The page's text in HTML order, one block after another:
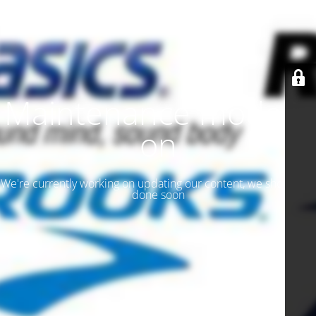
Maintenance mode is
on
We're currently working on updating our content, we should be
done soon